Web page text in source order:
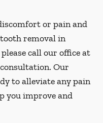
or pain and
removal in
call our office at
Our
to alleviate any pain
you improve and